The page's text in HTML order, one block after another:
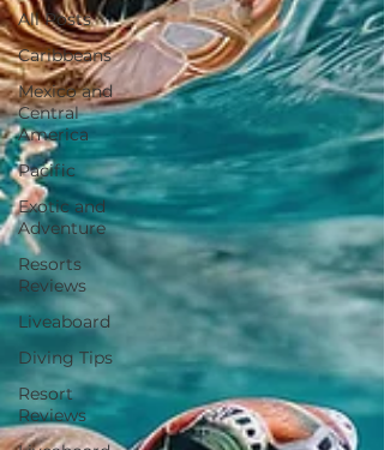
All Posts
Caribbeans
Mexico and
Central
America
Pacific
Exotic and
Adventure
Resorts
Reviews
Liveaboard
Diving Tips
Resort
Reviews